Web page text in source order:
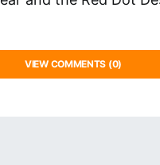
VIEW COMMENTS (0)